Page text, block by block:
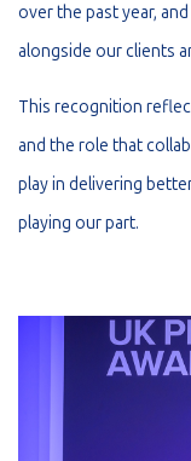
over the past year,
alongside our clients
This recognition
and the role that
play in delivering
playing our part.